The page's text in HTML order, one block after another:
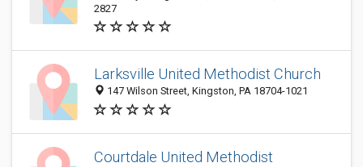
2827
Larksville United Methodist Church
147 Wilson Street, Kingston, PA 18704-1021
Courtdale United Methodist